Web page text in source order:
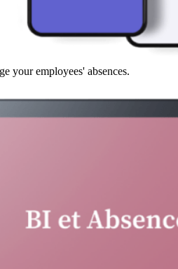
your employees' absences.